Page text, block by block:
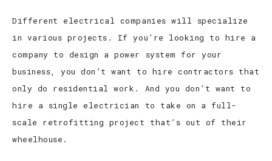
Different electrical companies will specialize
in various projects. If you’re looking to hire a
company to design a power system for your
business, you don’t want to hire contractors that
only do residential work. And you don’t want to
hire a single electrician to take on a full-
scale retrofitting project that’s out of their
wheelhouse.